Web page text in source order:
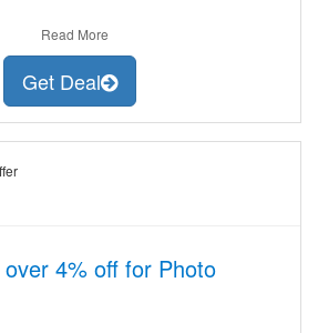
Read More
Get Deal
4% off for Photo